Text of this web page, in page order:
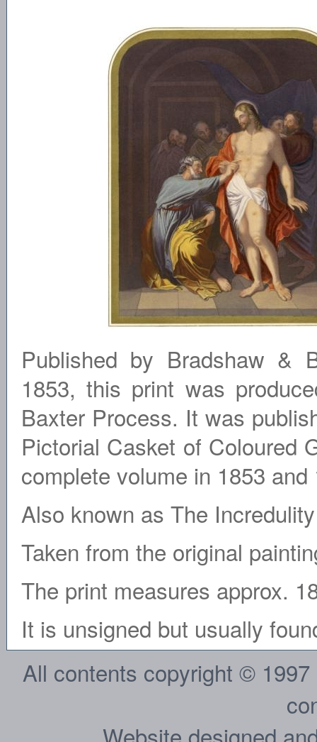
Published by Bradshaw &
1853, this print was
Baxter Process. It was
Pictorial Casket of Coloured
complete volume in 1853 and
Also known as The
Taken from the original
The print measures approx.
It is unsigned but usually
All contents copyright ©